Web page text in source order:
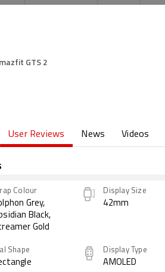
GTS 2
User Reviews News Videos
Colour
Grey,
Black,
Gold
Display Size
42mm
Shape Display Type
AMOLED